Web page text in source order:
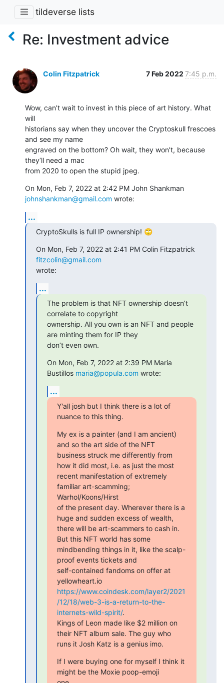
tildeverse lists
Re: Investment advice
Colin Fitzpatrick 7 Feb 2022 7:45 p.m.
Wow, can’t wait to invest in this piece of art history. What
will
historians say when they uncover the Cryptoskull frescoes
and see my name
engraved on the bottom? Oh wait, they won’t, because
they’ll need a mac
from 2020 to open the stupid jpeg.
johnshankman@gmail.com wrote:
...
CryptoSkulls is full IP ownership! 🙄
fitzcolin@gmail.com
wrote:
...
The problem is that NFT ownership doesn’t
correlate to copyright
ownership. All you own is an NFT and people
are minting them for IP they
don’t even own.
On Mon, Feb 7, 2022 at 2:39 PM Maria
Bustillos maria@popula.com wrote:
...
Y'all josh but I think there is a lot of
nuance to this thing.
My ex is a painter (and I am ancient)
and so the art side of the NFT
business struck me differently from
how it did most, i.e. as just the most
recent manifestation of extremely
familiar art-scamming;
Warhol/Koons/Hirst
of the present day. Wherever there is a
huge and sudden excess of wealth,
there will be art-scammers to cash in.
But this NFT world has some
mindbending things in it, like the scalp-
proof events tickets and
self-contained fandoms on offer at
https://www.coindesk.com/layer2/2021
/12/18/web-3-is-a-return-to-the-
internets-wild-spirit/.
Kings of Leon made like $2 million on
their NFT album sale. The guy who
runs it Josh Katz is a genius imo.
If I were buying one for myself I think it
might be the Moxie poop-emoji